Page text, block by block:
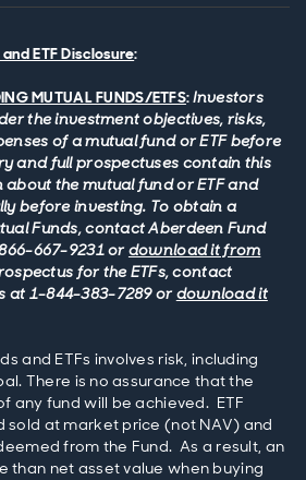
ETF Disclosure:
MUTUAL FUNDS/ETFS:Investors
the investment objectives, risks,
of a mutual fund or ETF before
and full prospectuses contain this
the mutual fund or ETF and
before investing. To obtain a
Funds, contact Aberdeen Fund
667-9231 ordownload it from
for the ETFs, contact
at 1-844-383-7289 ordownload it
and ETFs involves risk, including
There is no assurance that the
any fund will be achieved. ETF
sold at market price (not NAV) and
from the Fund. As a result, an
than net asset value when buying